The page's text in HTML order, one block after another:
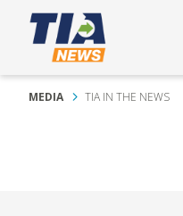
MEDIA TIA IN THE NEWS